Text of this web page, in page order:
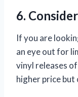
6.
If you are
an eye out for
vinyl releases of
higher price but